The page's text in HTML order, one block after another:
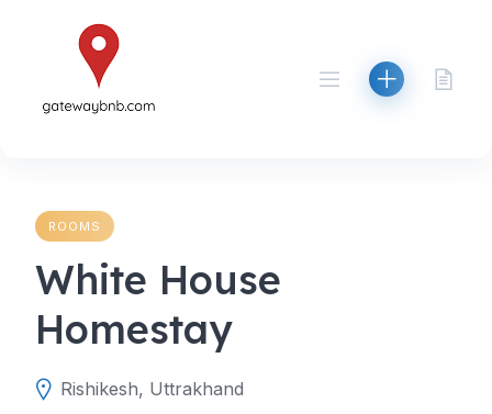
ROOMS
White House
Homestay
Rishikesh, Uttrakhand